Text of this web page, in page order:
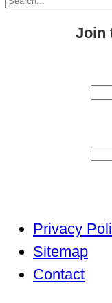
Join
Privacy
Sitemap
Contact